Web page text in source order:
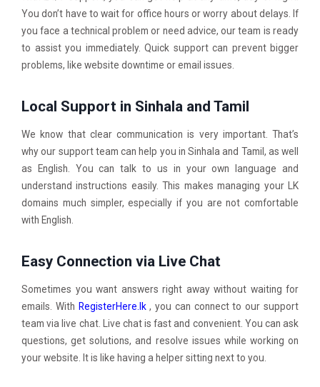
You don’t have to wait for office hours or worry about delays. If
you face a technical problem or need advice, our team is ready
to assist you immediately. Quick support can prevent bigger
problems, like website downtime or email issues.
Local Support in Sinhala and Tamil
We know that clear communication is very important. That’s
why our support team can help you in Sinhala and Tamil, as well
as English. You can talk to us in your own language and
understand instructions easily. This makes managing your LK
domains much simpler, especially if you are not comfortable
with English.
Easy Connection via Live Chat
Sometimes you want answers right away without waiting for
emails. With RegisterHere.lk, you can connect to our support
team via live chat. Live chat is fast and convenient. You can ask
questions, get solutions, and resolve issues while working on
your website. It is like having a helper sitting next to you.